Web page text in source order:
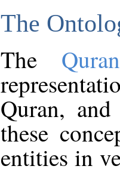
The
The
Quran,
these
entities in